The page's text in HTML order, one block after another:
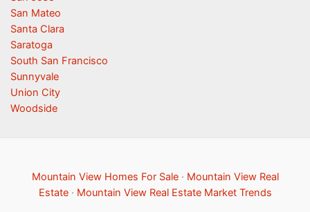
San Mateo
Santa Clara
Saratoga
South San Francisco
Sunnyvale
Union City
Woodside
Mountain View Homes For Sale· Mountain View Real
Estate· Mountain View Real Estate Market Trends